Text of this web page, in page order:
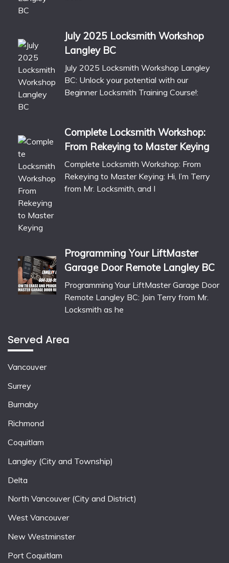
July 2025 Locksmith Workshop
Langley BC
July 2025 Locksmith Workshop Langley
BC: Unlock your potential with our
Beginner Locksmith Training Course!:
Complete Locksmith Workshop:
From Rekeying to Master Keying
Complete Locksmith Workshop: From
Rekeying to Master Keying: Hi, I’m Terry
from Mr. Locksmith, and I
Programming Your LiftMaster
Garage Door Remote Langley BC
Programming Your LiftMaster Garage Door
Remote Langley BC: Join Terry from Mr.
Locksmith as he
Served Area
Vancouver
Surrey
Burnaby
Richmond
Coquitlam
Langley (City and Township)
Delta
North Vancouver (City and District)
West Vancouver
New Westminster
Port Coquitlam